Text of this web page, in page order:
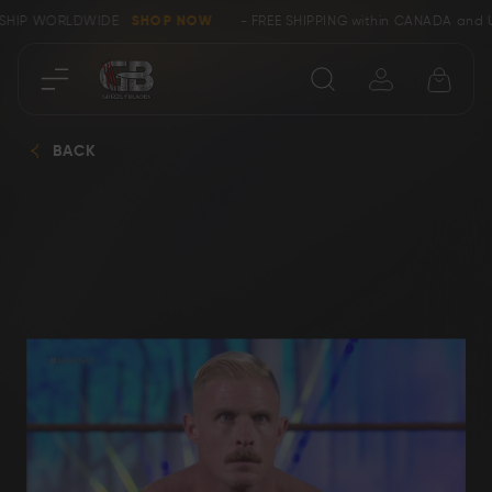
WORLDWIDE SHOP NOW - FREE SHIPPING within CANADA and
SHOP
Dagger Knives
BACK